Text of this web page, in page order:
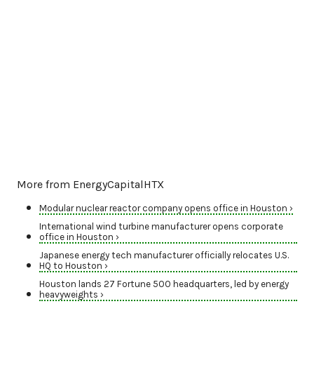
More from EnergyCapitalHTX
Modular nuclear reactor company opens office in Houston ›
International wind turbine manufacturer opens corporate
office in Houston ›
Japanese energy tech manufacturer officially relocates U.S.
HQ to Houston ›
Houston lands 27 Fortune 500 headquarters, led by energy
heavyweights ›